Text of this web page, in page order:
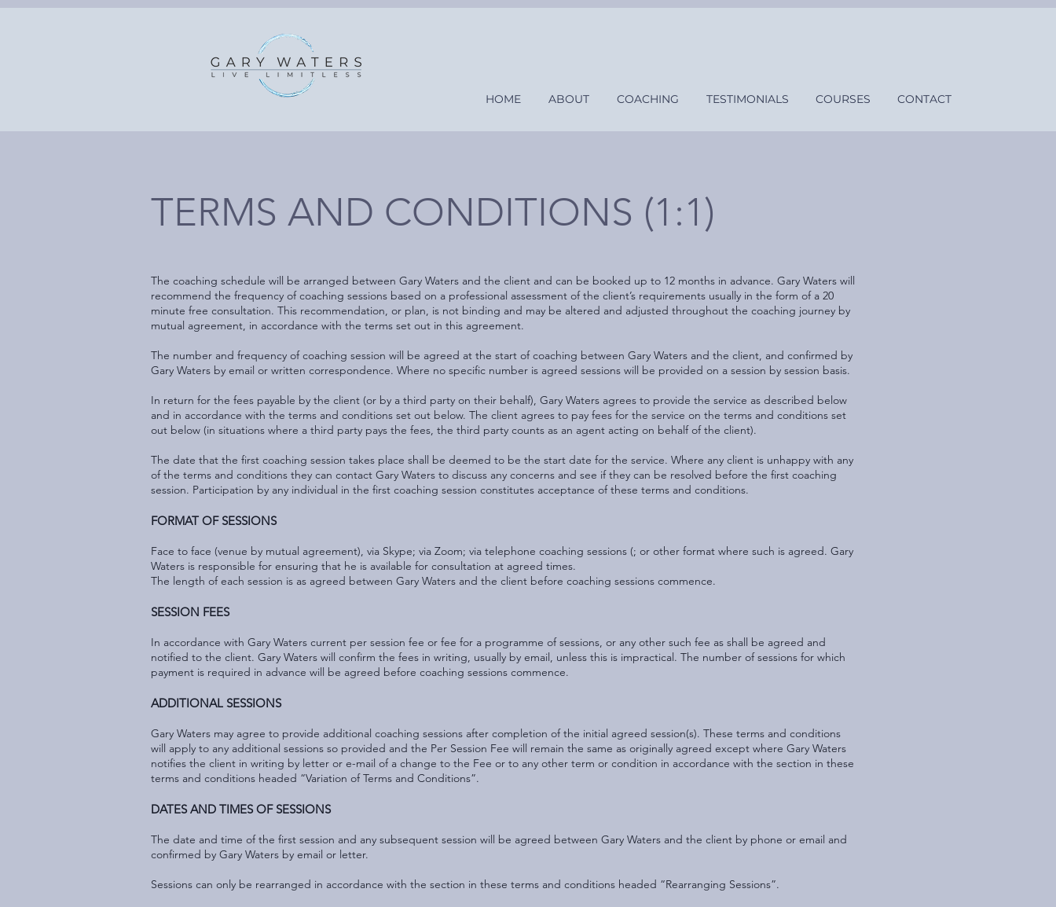
HOME ABOUT COACHING TESTIMONIALS COURSES CONTACT
TERMS AND CONDITIONS (1:1)
The coaching schedule will be arranged between Gary Waters and the client and can be booked up to 12 months in advance. Gary Waters will
recommend the frequency of coaching sessions based on a professional assessment of the client’s requirements usually in the form of a 20
minute free consultation. This recommendation, or plan, is not binding and may be altered and adjusted throughout the coaching journey by
mutual agreement, in accordance with the terms set out in this agreement.
The number and frequency of coaching session will be agreed at the start of coaching between Gary Waters and the client, and confirmed by
Gary Waters by email or written correspondence. Where no specific number is agreed sessions will be provided on a session by session basis.
In return for the fees payable by the client (or by a third party on their behalf), Gary Waters agrees to provide the service as described below
and in accordance with the terms and conditions set out below. The client agrees to pay fees for the service on the terms and conditions set
out below (in situations where a third party pays the fees, the third party counts as an agent acting on behalf of the client).
The date that the first coaching session takes place shall be deemed to be the start date for the service. Where any client is unhappy with any
of the terms and conditions they can contact Gary Waters to discuss any concerns and see if they can be resolved before the first coaching
session. Participation by any individual in the first coaching session constitutes acceptance of these terms and conditions.
FORMAT OF SESSIONS
Face to face (venue by mutual agreement), via Skype; via Zoom; via telephone coaching sessions (; or other format where such is agreed. Gary
Waters is responsible for ensuring that he is available for consultation at agreed times.
The length of each session is as agreed between Gary Waters and the client before coaching sessions commence.
SESSION FEES
In accordance with Gary Waters current per session fee or fee for a programme of sessions, or any other such fee as shall be agreed and
notified to the client. Gary Waters will confirm the fees in writing, usually by email, unless this is impractical. The number of sessions for which
payment is required in advance will be agreed before coaching sessions commence.
ADDITIONAL SESSIONS
Gary Waters may agree to provide additional coaching sessions after completion of the initial agreed session(s). These terms and conditions
will apply to any additional sessions so provided and the Per Session Fee will remain the same as originally agreed except where Gary Waters
notifies the client in writing by letter or e-mail of a change to the Fee or to any other term or condition in accordance with the section in these
terms and conditions headed “Variation of Terms and Conditions”.
DATES AND TIMES OF SESSIONS
The date and time of the first session and any subsequent session will be agreed between Gary Waters and the client by phone or email and
confirmed by Gary Waters by email or letter.
Sessions can only be rearranged in accordance with the section in these terms and conditions headed “Rearranging Sessions”.